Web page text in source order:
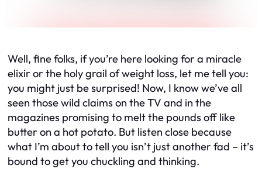
Well, fine folks, if you’re here looking for a miracle
elixir or the holy grail of weight loss, let me tell you:
you might just be surprised! Now, I know we’ve all
seen those wild claims on the TV and in the
magazines promising to melt the pounds off like
butter on a hot potato. But listen close because
what I’m about to tell you isn’t just another fad – it’s
bound to get you chuckling and thinking.